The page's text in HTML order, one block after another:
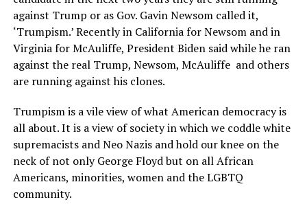
against Trump or as Gov. Gavin Newsom called it,
‘Trumpism.’ Recently in California for Newsom and in
Virginia for McAuliffe, President Biden said while he ran
against the real Trump, Newsom, McAuliffe and others
are running against his clones.
Trumpism is a vile view of what American democracy is
all about. It is a view of society in which we coddle white
supremacists and Neo Nazis and hold our knee on the
neck of not only George Floyd but on all African
Americans, minorities, women and the LGBTQ
community.